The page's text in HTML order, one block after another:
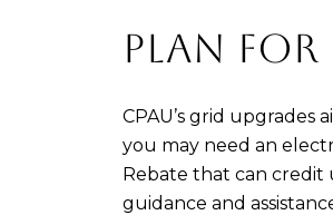
PLAN
CPAU’s grid
you may need an
Rebate that can credit
guidance and